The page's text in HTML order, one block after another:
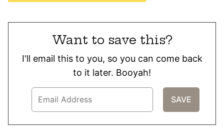
Want to save this?
I'll email this to you, so you can come back
to it later. Booyah!